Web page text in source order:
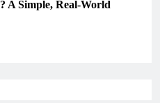
AI Without Sacrificing